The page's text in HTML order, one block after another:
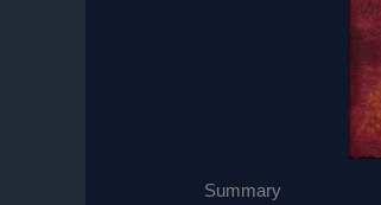
Summary